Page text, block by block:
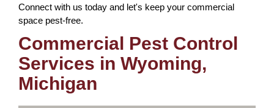
Connect with us today and let's keep your commercial
space pest-free.
Commercial Pest Control
Services in Wyoming,
Michigan